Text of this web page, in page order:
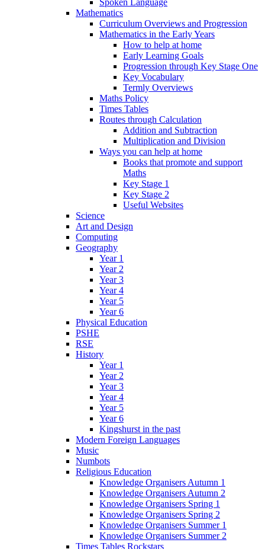
Spoken Language
Mathematics
Curriculum Overviews and Progression
Mathematics in the Early Years
How to help at home
Early Learning Goals
Progression through Key Stage One
Key Vocabulary
Termly Overviews
Maths Policy
Times Tables
Routes through Calculation
Addition and Subtraction
Multiplication and Division
Ways you can help at home
Books that promote and support
Maths
Key Stage 1
Key Stage 2
Useful Websites
Science
Art and Design
Computing
Geography
Year 1
Year 2
Year 3
Year 4
Year 5
Year 6
Physical Education
PSHE
RSE
History
Year 1
Year 2
Year 3
Year 4
Year 5
Year 6
Kingshurst in the past
Modern Foreign Languages
Music
Numbots
Religious Education
Knowledge Organisers Autumn 1
Knowledge Organisers Autumn 2
Knowledge Organisers Spring 1
Knowledge Organisers Spring 2
Knowledge Organisers Summer 1
Knowledge Organisers Summer 2
Times Tables Rockstars